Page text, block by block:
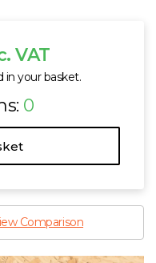
VAT
in your basket.
0
Comparison